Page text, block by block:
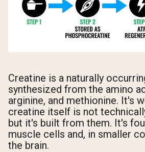
Creatine is a naturally
synthesized from the amino
arginine, and methionine. It's
creatine itself is not
but it's built from them. It's
muscle cells and, in smaller
the brain.